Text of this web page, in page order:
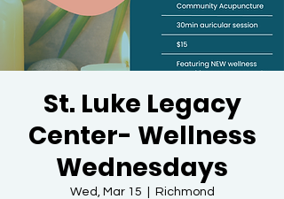
St. Luke Legacy
Center- Wellness
Wednesdays
Wed, Mar 15 Richmond